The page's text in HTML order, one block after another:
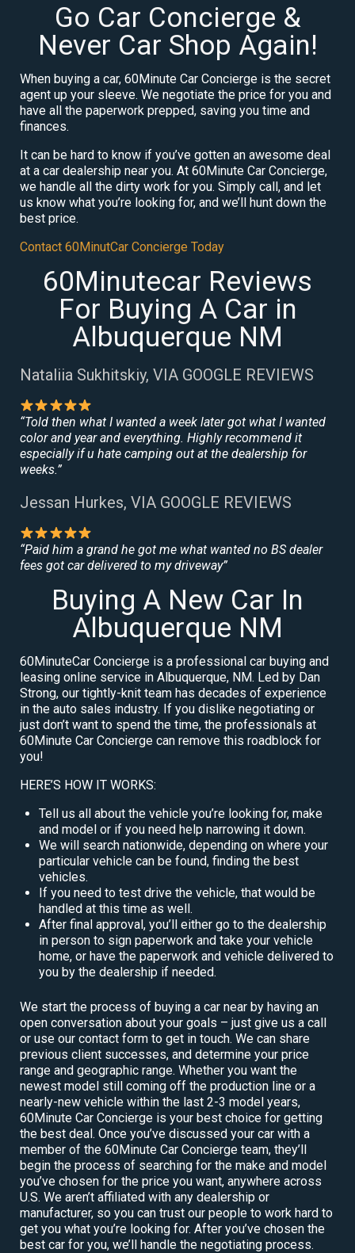
Go Car Concierge &
Never Car Shop Again!
When buying a car, 60Minute Car Concierge is the secret
agent up your sleeve. We negotiate the price for you and
have all the paperwork prepped, saving you time and
finances.
It can be hard to know if you’ve gotten an awesome deal
at a car dealership near you. At 60Minute Car Concierge,
we handle all the dirty work for you. Simply call, and let
us know what you’re looking for, and we’ll hunt down the
best price.
Contact 60MinutCar Concierge Today
60Minutecar Reviews
For Buying A Car in
Albuquerque NM
Nataliia Sukhitskiy, VIA GOOGLE REVIEWS
“Told then what I wanted a week later got what I wanted
color and year and everything. Highly recommend it
especially if u hate camping out at the dealership for
weeks.”
Jessan Hurkes, VIA GOOGLE REVIEWS
“Paid him a grand he got me what wanted no BS dealer
fees got car delivered to my driveway”
Buying A New Car In
Albuquerque NM
60MinuteCar Concierge is a professional car buying and
leasing online service in Albuquerque, NM. Led by Dan
Strong, our tightly-knit team has decades of experience
in the auto sales industry. If you dislike negotiating or
just don’t want to spend the time, the professionals at
60Minute Car Concierge can remove this roadblock for
you!
HERE’S HOW IT WORKS:
Tell us all about the vehicle you’re looking for, make
and model or if you need help narrowing it down.
We will search nationwide, depending on where your
particular vehicle can be found, finding the best
vehicles.
If you need to test drive the vehicle, that would be
handled at this time as well.
After final approval, you’ll either go to the dealership
in person to sign paperwork and take your vehicle
home, or have the paperwork and vehicle delivered to
you by the dealership if needed.
We start the process of buying a car near by having an
open conversation about your goals – just give us a call
or use our contact form to get in touch. We can share
previous client successes, and determine your price
range and geographic range. Whether you want the
newest model still coming off the production line or a
nearly-new vehicle within the last 2-3 model years,
60Minute Car Concierge is your best choice for getting
the best deal. Once you’ve discussed your car with a
member of the 60Minute Car Concierge team, they’ll
begin the process of searching for the make and model
you’ve chosen for the price you want, anywhere across
U.S. We aren’t affiliated with any dealership or
manufacturer, so you can trust our people to work hard to
get you what you’re looking for. After you’ve chosen the
best car for you, we’ll handle the negotiating process.